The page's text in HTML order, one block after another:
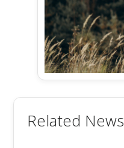
Related News